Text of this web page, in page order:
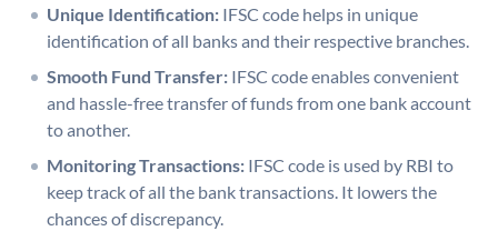
Unique Identification: IFSC code helps in unique
identification of all banks and their respective branches.
Smooth Fund Transfer: IFSC code enables convenient
and hassle-free transfer of funds from one bank account
to another.
Monitoring Transactions: IFSC code is used by RBI to
keep track of all the bank transactions. It lowers the
chances of discrepancy.